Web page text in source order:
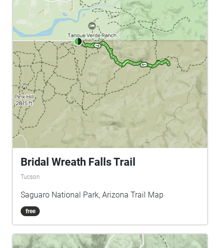
Bridal Wreath Falls Trail
Tucson
Saguaro National Park, Arizona Trail Map
free